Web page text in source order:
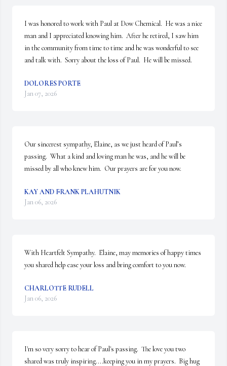
I was honored to work with Paul at Dow Chemical.  He was a nice
man and I appreciated knowing him.  After he retired, I saw him
in the community from time to time and he was wonderful to see
and talk with.  Sorry about the loss of Paul.  He will be missed.
DOLORES PORTE
Jan 07, 2026
Our sincerest sympathy, Elaine, as we just heard of Paul’s
passing.  What a kind and loving man he was, and he will be
missed by all who knew him.  Our prayers are for you now.
KAY AND FRANK PLAHUTNIK
Jan 06, 2026
With Heartfelt Sympathy.  Elaine, may memories of happy times
you shared help ease your loss and bring comfort to you now.
CHARLOTTE RUDELL
Jan 06, 2026
I'm so very sorry to hear of Paul's passing.  The love you two
shared was truly inspiring....keeping you in my prayers.  Big hug